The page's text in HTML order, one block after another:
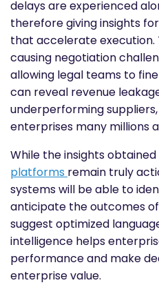
delays are experienced
therefore giving insights
that accelerate execution.
causing negotiation
allowing legal teams to
can reveal revenue
underperforming
enterprises many millions
While the insights
platforms remain truly
systems will be able to
anticipate the outcomes
suggest optimized
intelligence helps
performance and make
enterprise value.